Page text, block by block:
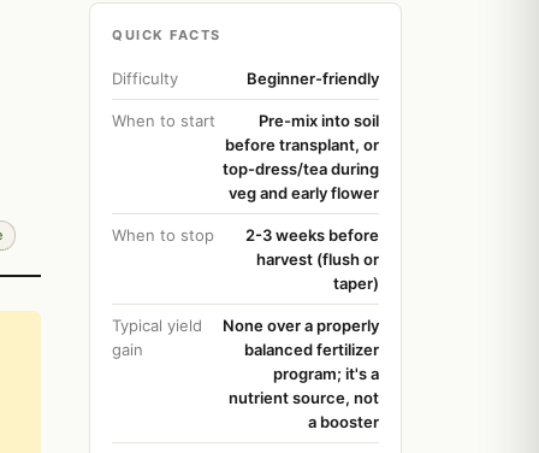
QUICK FACTS
Difficulty Beginner-friendly
When to start
Pre-mix into soil
before transplant, or
top-dress/tea during
veg and early flower
When to stop
2-3 weeks before
harvest (flush or
taper)
Typical yield
gain
None over a properly
balanced fertilizer
program; it's a
nutrient source, not
a booster